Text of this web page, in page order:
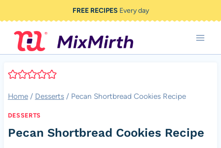
to
content
FREE RECIPES Every day
Home / Desserts / Pecan Shortbread Cookies Recipe
DESSERTS
Pecan Shortbread Cookies Recipe